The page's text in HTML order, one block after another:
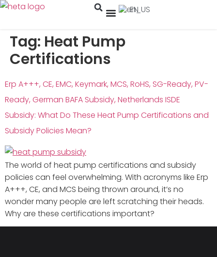
EN
Tag: Heat Pump
Certifications
Erp A+++, CE, EMC, Keymark, MCS, RoHS, SG-Ready, PV-
Ready, German BAFA Subsidy, Netherlands ISDE
Subsidy: What Do These Heat Pump Certifications and
Subsidy Policies Mean?
The world of heat pump certifications and subsidy
policies can feel overwhelming. With acronyms like Erp
A+++, CE, and MCS being thrown around, it’s no
wonder many people are left scratching their heads.
Why are these certifications important?